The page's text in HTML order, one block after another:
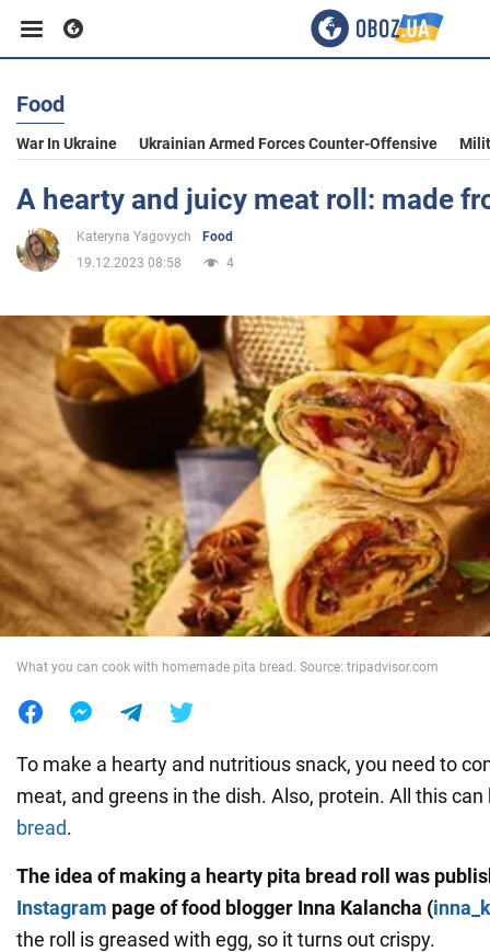
Business
Sport
Entertainment
Life
Politics
Society
War in Ukraine
World
Food
War In Ukraine Ukrainian Armed Forces Counter-Offensive
A hearty and juicy meat roll: made
Kateryna Yagovych
Food
19.12.2023 08:58
4
What you can cook with homemade pita bread. Source: tripadvisor.com
To make a hearty and nutritious snack, you need to
meat, and greens in the dish. Also, protein. All this
bread.
The idea of making a hearty pita bread roll was
Instagram page of food blogger Inna Kalancha (
the roll is greased with egg, so it turns out crispy.